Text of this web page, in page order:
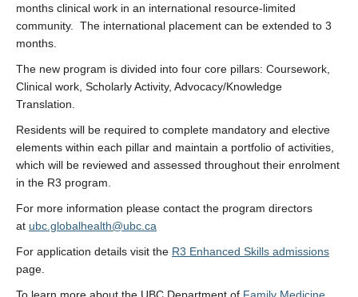
months clinical work in an international resource-limited
community. The international placement can be extended to 3
months.
The new program is divided into four core pillars: Coursework,
Clinical work, Scholarly Activity, Advocacy/Knowledge
Translation.
Residents will be required to complete mandatory and elective
elements within each pillar and maintain a portfolio of activities,
which will be reviewed and assessed throughout their enrolment
in the R3 program.
For more information please contact the program directors
at ubc.globalhealth@ubc.ca
For application details visit the R3 Enhanced Skills admissions
page.